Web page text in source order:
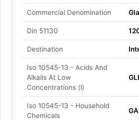
Commercial Denomination
Din 51130
Destination
Iso 10545-13 - Acids And
Alkalis At Low
Concentrations (l)
Iso 10545-13 - Household
Chemicals
GA